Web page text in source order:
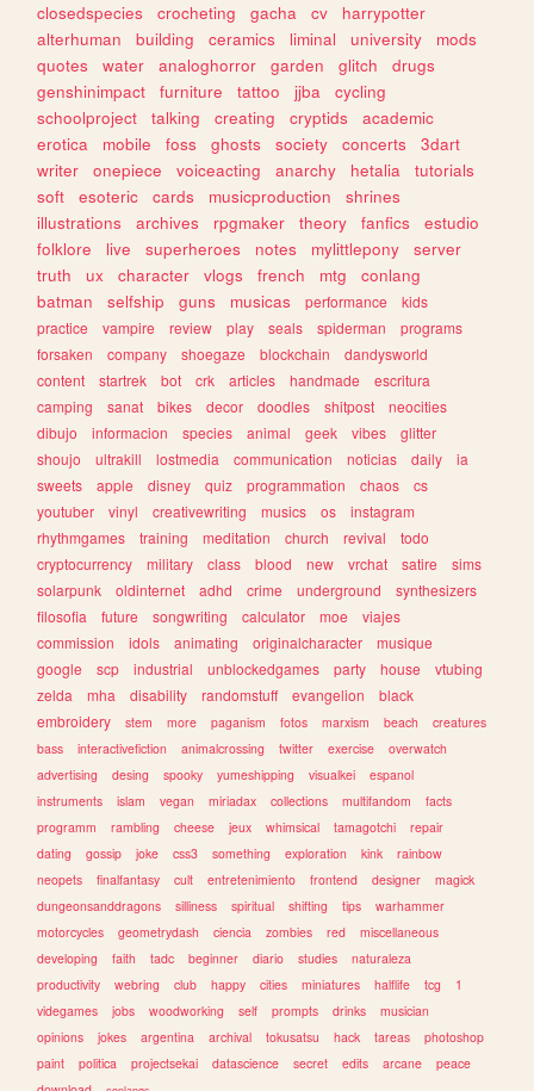
closedspecies
crocheting gacha cv
harrypotter
alterhuman
building ceramics liminal university
mods
quotes
water analoghorror garden glitch
drugs
genshinimpact
furniture tattoo jjba
cycling
schoolproject
talking creating cryptids
academic
erotica
mobile foss ghosts society concerts
3dart
writer
onepiece voiceacting anarchy hetalia
tutorials
soft
esoteric cards musicproduction
shrines
illustrations
archives rpgmaker theory fanfics
estudio
folklore
live superheroes notes mylittlepony
server
truth
ux character vlogs french mtg
conlang
batman
selfship guns musicas performance
kids
practice
vampire review play seals spiderman
programs
forsaken
company shoegaze blockchain
dandysworld
content
startrek bot crk articles handmade
escritura
camping
sanat bikes decor doodles shitpost
neocities
dibujo
informacion species animal geek vibes
glitter
shoujo
ultrakill lostmedia communication noticias daily
ia
sweets
apple disney quiz programmation chaos
cs
youtuber
vinyl creativewriting musics os
instagram
rhythmgames
training meditation church revival
todo
cryptocurrency
military class blood new vrchat satire
sims
solarpunk
oldinternet adhd crime underground
synthesizers
filosofia
future songwriting calculator moe
viajes
commission
idols animating originalcharacter
musique
google
scp industrial unblockedgames party house
vtubing
zelda
mha disability randomstuff evangelion
black
embroidery
stem more paganism fotos marxism beach
creatures
bass
interactivefiction animalcrossing twitter exercise
overwatch
advertising
desing spooky yumeshipping visualkei
espanol
instruments
islam vegan miriadax collections multifandom
facts
programm
rambling cheese jeux whimsical tamagotchi
repair
dating
gossip joke css3 something exploration kink
rainbow
neopets
finalfantasy cult entretenimiento frontend designer
magick
dungeonsanddragons
silliness spiritual shifting tips
warhammer
motorcycles
geometrydash ciencia zombies red
miscellaneous
developing
faith tadc beginner diario studies
naturaleza
productivity
webring club happy cities miniatures halflife tcg
1
videgames
jobs woodworking self prompts drinks
musician
opinions
jokes argentina archival tokusatsu hack tareas
photoshop
paint
politica projectsekai datascience secret edits arcane
peace